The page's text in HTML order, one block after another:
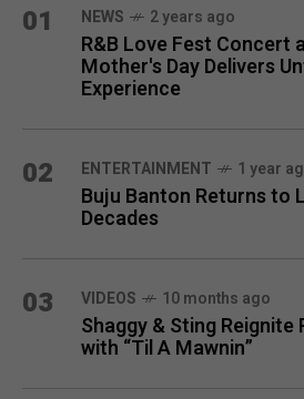
01 NEWS 2 years ago
R&B Love Fest Concert
Mother's Day Delivers
Experience
02 ENTERTAINMENT 1 year
Buju Banton Returns to
Decades
03 VIDEOS 10 months ago
Shaggy & Sting Reignite
with “Til A Mawnin”